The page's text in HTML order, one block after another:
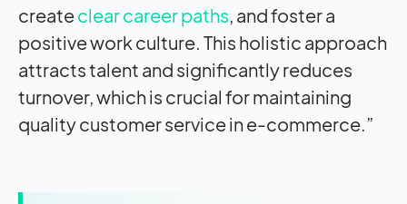
createclear career paths, and foster a
positive work culture. This holistic approach
attracts talent and significantly reduces
turnover, which is crucial for maintaining
quality customer service in e-commerce.”